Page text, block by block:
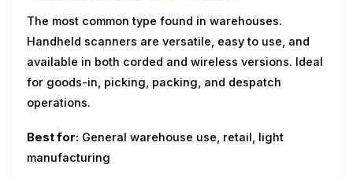
The most common type found in warehouses.
Handheld scanners are versatile, easy to use, and
available in both corded and wireless versions. Ideal
for goods-in, picking, packing, and despatch
operations.
Best for: General warehouse use, retail, light
manufacturing